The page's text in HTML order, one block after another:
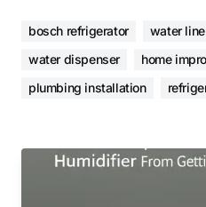
bosch refrigerator water line
water dispenser
home
plumbing installation